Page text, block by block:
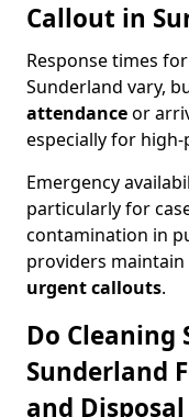
Callout in
Response times
Sunderland vary,
attendanceor
especially for
Emergency
particularly for
contamination in
providers
urgent callouts.
Do Cleaning
Sunderland
and